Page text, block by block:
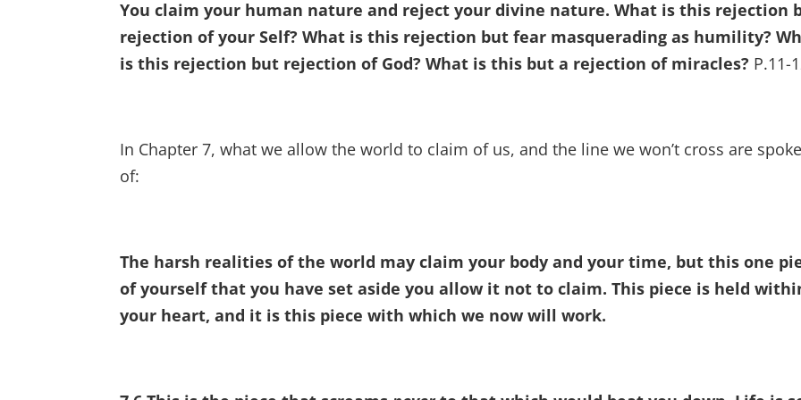
You claim your human nature and reject your divine nature. What is this rejection
rejection of your Self? What is this rejection but fear masquerading as humility?
is this rejection but rejection of God? What is this but a rejection of miracles? P.11-
In Chapter 7, what we allow the world to claim of us, and the line we won’t cross are
of:
The harsh realities of the world may claim your body and your time, but this one
of yourself that you have set aside you allow it not to claim. This piece is held
your heart, and it is this piece with which we now will work.